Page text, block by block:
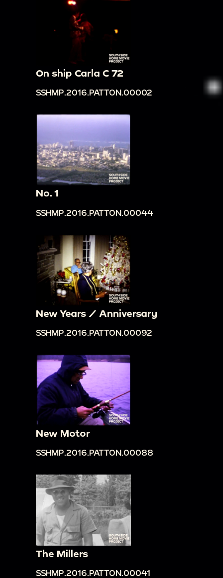
On ship Carla C 72
SSHMP.2016.PATTON.00002
No. 1
SSHMP.2016.PATTON.00044
New Years / Anniversary
SSHMP.2016.PATTON.00092
New Motor
SSHMP.2016.PATTON.00088
The Millers
SSHMP.2016.PATTON.00041